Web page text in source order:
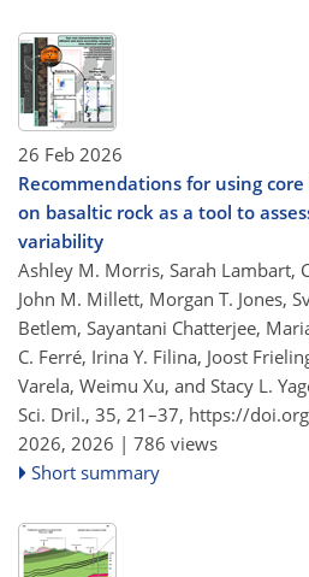
26 Feb 2026
Recommendations for using
on basaltic rock as a tool to
variability
Ashley M. Morris, Sarah Lambart,
John M. Millett, Morgan T. Jones,
Betlem, Sayantani Chatterjee,
C. Ferré, Irina Y. Filina, Joost
Varela, Weimu Xu, and Stacy L.
Sci. Dril., 35, 21–37, https://
2026, 2026 | 786 views
Short summary